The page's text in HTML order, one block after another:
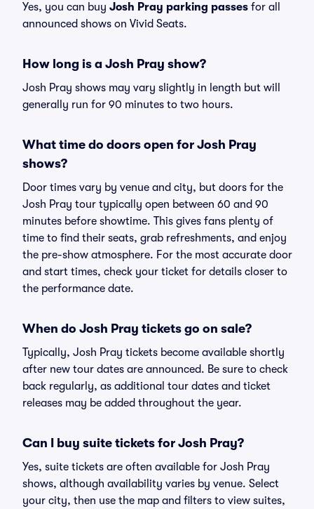
Yes, you can buy Josh Pray parking passes for all
announced shows on Vivid Seats.
How long is a Josh Pray show?
Josh Pray shows may vary slightly in length but will
generally run for 90 minutes to two hours.
What time do doors open for Josh Pray
shows?
Door times vary by venue and city, but doors for the
Josh Pray tour typically open between 60 and 90
minutes before showtime. This gives fans plenty of
time to find their seats, grab refreshments, and enjoy
the pre-show atmosphere. For the most accurate door
and start times, check your ticket for details closer to
the performance date.
When do Josh Pray tickets go on sale?
Typically, Josh Pray tickets become available shortly
after new tour dates are announced. Be sure to check
back regularly, as additional tour dates and ticket
releases may be added throughout the year.
Can I buy suite tickets for Josh Pray?
Yes, suite tickets are often available for Josh Pray
shows, although availability varies by venue. Select
your city, then use the map and filters to view suites,